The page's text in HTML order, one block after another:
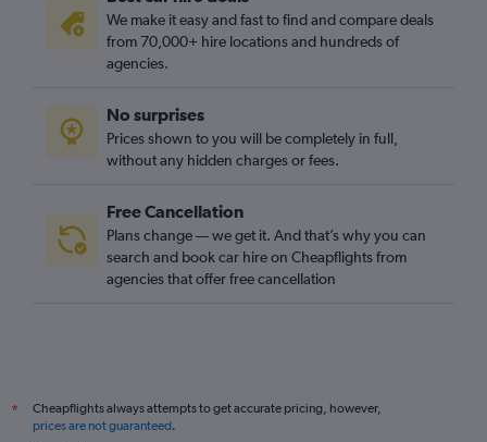
We make it easy and fast to find and compare deals
from 70,000+ hire locations and hundreds of
agencies.
No surprises
Prices shown to you will be completely in full,
without any hidden charges or fees.
Free Cancellation
Plans change — we get it. And that’s why you can
search and book car hire on Cheapflights from
agencies that offer free cancellation
*
Cheapflights always attempts to get accurate pricing, however,
prices are not guaranteed.